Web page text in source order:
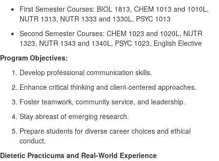
First Semester Courses: BIOL 1813, CHEM 1013 and 1010L,
NUTR 1313, NUTR 1333 and 1330L, PSYC 1013
Second Semester Courses: CHEM 1023 and 1020L, NUTR
1323, NUTR 1343 and 1340L, PSYC 1023, English Elective
Program Objectives:
Develop professional communication skills.
Enhance critical thinking and client-centered approaches.
Foster teamwork, community service, and leadership.
Stay abreast of emerging research.
Prepare students for diverse career choices and ethical
conduct.
Dietetic Practicums and Real-World Experience